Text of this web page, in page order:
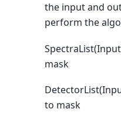
the input and
perform the
mask
to mask